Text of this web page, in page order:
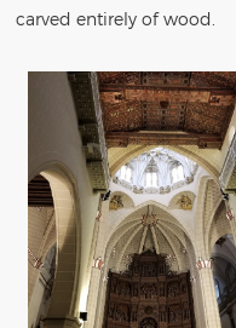
carved entirely of wood.